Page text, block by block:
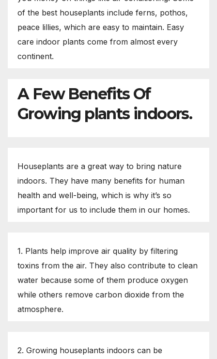
of the best houseplants include ferns, pothos,
peace lillies, which are easy to maintain. Easy
care indoor plants come from almost every
continent.
A Few Benefits Of
Growing plants indoors.
Houseplants are a great way to bring nature
indoors. They have many benefits for human
health and well-being, which is why it’s so
important for us to include them in our homes.
1. Plants help improve air quality by filtering
toxins from the air. They also contribute to clean
water because some of them produce oxygen
while others remove carbon dioxide from the
atmosphere.
2. Growing houseplants indoors can be